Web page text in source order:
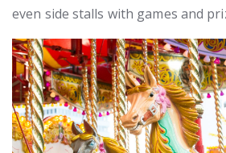
even side stalls with games and